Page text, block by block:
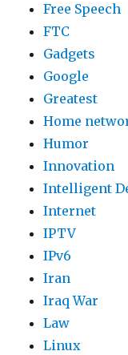
Free Speech
FTC
Gadgets
Google
Greatest
Home
Humor
Innovation
Intelligent
Internet
IPTV
IPv6
Iran
Iraq War
Law
Linux